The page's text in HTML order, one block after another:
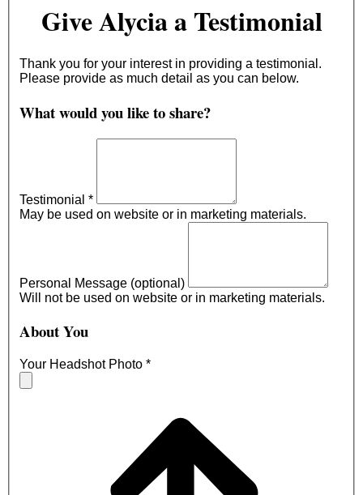
Give Alycia a Testimonial
Thank you for your interest in providing a testimonial.
Please provide as much detail as you can below.
What would you like to share?
Testimonial *
May be used on website or in marketing materials.
Personal Message (optional)
Will not be used on website or in marketing materials.
About You
Your Headshot Photo *